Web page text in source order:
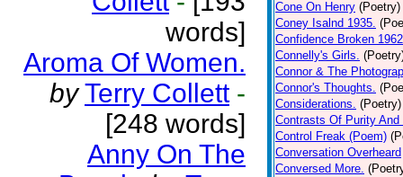
words]
Aroma Of Women.
by Terry Collett -
[248 words]
Anny On The
Cone On Henry (Poetry)
Coney Isalnd 1935.
Confidence Broken 1962
Connelly's Girls.
Connor & The
Connor's Thoughts.
Considerations. (Poetry)
Contrasts Of Purity And
Control Freak (Poem)
Conversation Overheard
Conversed More.